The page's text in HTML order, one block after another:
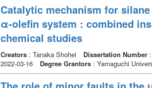
Catalytic mechanism for
α-olefin system : combined
chemical studies
Creators: Tanaka Shohei Dissertation Number:
2022-03-16
Degree Grantors: Yamaguchi